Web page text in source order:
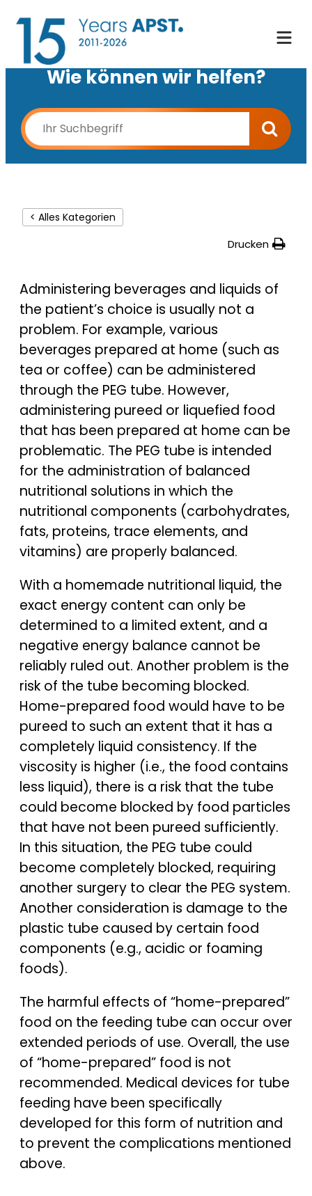
Wie können wir helfen?
< Alles Kategorien
Drucken
Administering beverages and liquids of
the patient’s choice is usually not a
problem. For example, various
beverages prepared at home (such as
tea or coffee) can be administered
through the PEG tube. However,
administering pureed or liquefied food
that has been prepared at home can be
problematic. The PEG tube is intended
for the administration of balanced
nutritional solutions in which the
nutritional components (carbohydrates,
fats, proteins, trace elements, and
vitamins) are properly balanced.
With a homemade nutritional liquid, the
exact energy content can only be
determined to a limited extent, and a
negative energy balance cannot be
reliably ruled out. Another problem is the
risk of the tube becoming blocked.
Home-prepared food would have to be
pureed to such an extent that it has a
completely liquid consistency. If the
viscosity is higher (i.e., the food contains
less liquid), there is a risk that the tube
could become blocked by food particles
that have not been pureed sufficiently.
In this situation, the PEG tube could
become completely blocked, requiring
another surgery to clear the PEG system.
Another consideration is damage to the
plastic tube caused by certain food
components (e.g., acidic or foaming
foods).
The harmful effects of “home-prepared”
food on the feeding tube can occur over
extended periods of use. Overall, the use
of “home-prepared” food is not
recommended. Medical devices for tube
feeding have been specifically
developed for this form of nutrition and
to prevent the complications mentioned
above.